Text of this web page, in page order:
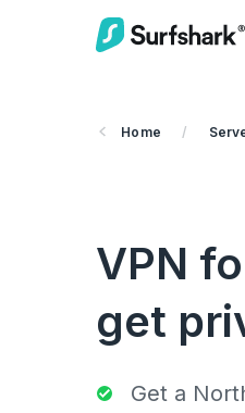
Home /
VPN
get
Get a